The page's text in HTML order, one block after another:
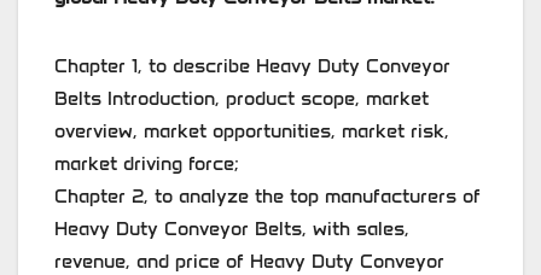
Chapter 1, to describe Heavy Duty Conveyor
Belts Introduction, product scope, market
overview, market opportunities, market risk,
market driving force;
Chapter 2, to analyze the top manufacturers of
Heavy Duty Conveyor Belts, with sales,
revenue, and price of Heavy Duty Conveyor